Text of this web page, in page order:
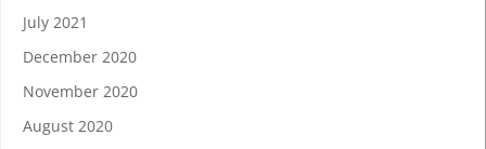
July 2021
December 2020
November 2020
August 2020